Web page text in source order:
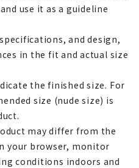
use it as a guideline
and design,
in the fit and actual size
the finished size. For
size (nude size) is
may differ from the
your browser, monitor
conditions indoors and